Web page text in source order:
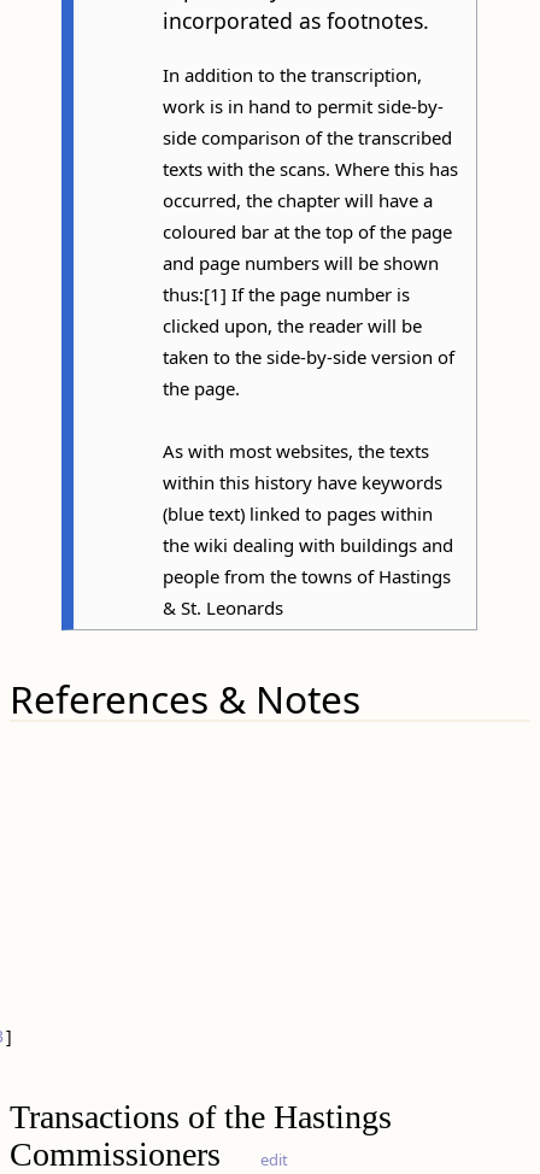
incorporated as footnotes.
In addition to the transcription,
work is in hand to permit side-by-
side comparison of the transcribed
texts with the scans. Where this has
occurred, the chapter will have a
coloured bar at the top of the page
and page numbers will be shown
thus:[1] If the page number is
clicked upon, the reader will be
taken to the side-by-side version of
the page.
As with most websites, the texts
within this history have keywords
(blue text) linked to pages within
the wiki dealing with buildings and
people from the towns of Hastings
& St. Leonards
References & Notes
]
Transactions of the Hastings
Commissioners
edit